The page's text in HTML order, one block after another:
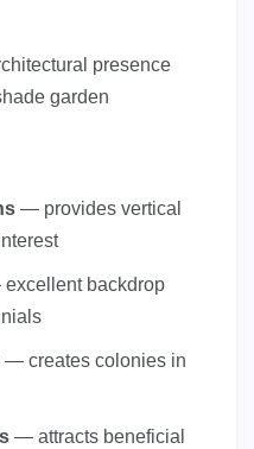
presence
garden
— provides vertical
backdrop
— creates colonies in
— attracts beneficial